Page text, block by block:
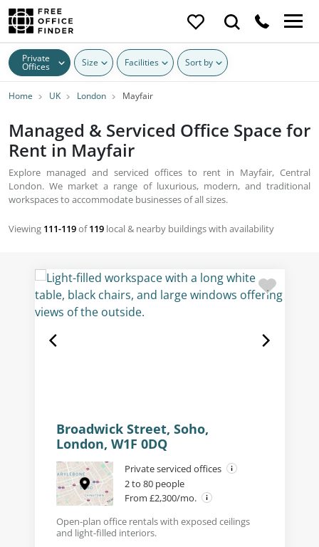
Private
Offices Size Facilities Sort by
Home UK London Mayfair
Managed & Serviced Office Space for
Rent in Mayfair
Explore managed and serviced offices to rent in Mayfair, Central
London. We market a range of luxurious, modern, and traditional
workspaces to accommodate businesses of all sizes.
Viewing 111-119of119 local & nearby buildings with availability
Broadwick Street, Soho,
London, W1F 0DQ
Private serviced offices
2 to 80 people
From £2,300/mo.
Open-plan office rentals with exposed ceilings
and light-filled interiors.